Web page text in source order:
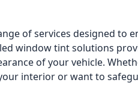
of services designed to
window tint solutions
of your vehicle.
interior or want to